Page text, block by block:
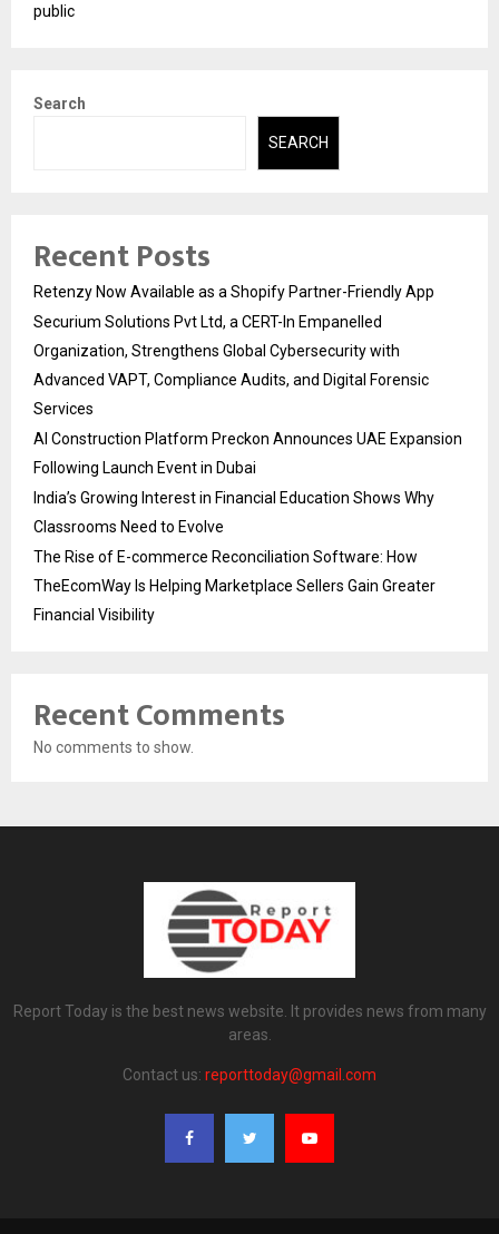
public
Search
SEARCH
Recent Posts
Retenzy Now Available as a Shopify Partner-Friendly App
Securium Solutions Pvt Ltd, a CERT-In Empanelled
Organization, Strengthens Global Cybersecurity with
Advanced VAPT, Compliance Audits, and Digital Forensic
Services
AI Construction Platform Preckon Announces UAE Expansion
Following Launch Event in Dubai
India’s Growing Interest in Financial Education Shows Why
Classrooms Need to Evolve
The Rise of E-commerce Reconciliation Software: How
TheEcomWay Is Helping Marketplace Sellers Gain Greater
Financial Visibility
Recent Comments
No comments to show.
Report Today is the best news website. It provides news from many
areas.
Contact us: reporttoday@gmail.com